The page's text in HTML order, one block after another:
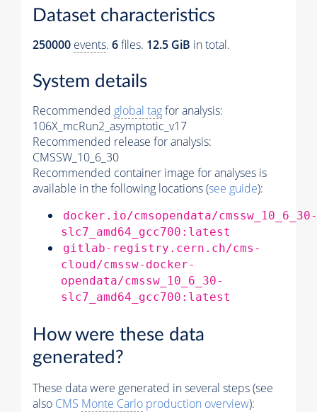
Dataset characteristics
250000 events. 6files. 12.5 GiB in total.
System details
Recommended global tagfor analysis:
106X_mcRun2_asymptotic_v17
Recommended release for analysis:
CMSSW_10_6_30
Recommended container image for analyses is
available in the following locations (see guide):
docker.io/cmsopendata/cmssw_10_6_30-
slc7_amd64_gcc700:latest
gitlab-registry.cern.ch/cms-
cloud/cmssw-docker-
opendata/cmssw_10_6_30-
slc7_amd64_gcc700:latest
How were these data
generated?
These data were generated in several steps (see
also CMS Monte Carlo production overview):